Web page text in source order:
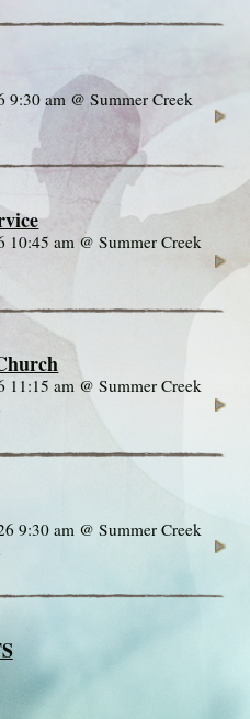
9:30 am @ Summer Creek
10:45 am @ Summer Creek
11:15 am @ Summer Creek
9:30 am @ Summer Creek